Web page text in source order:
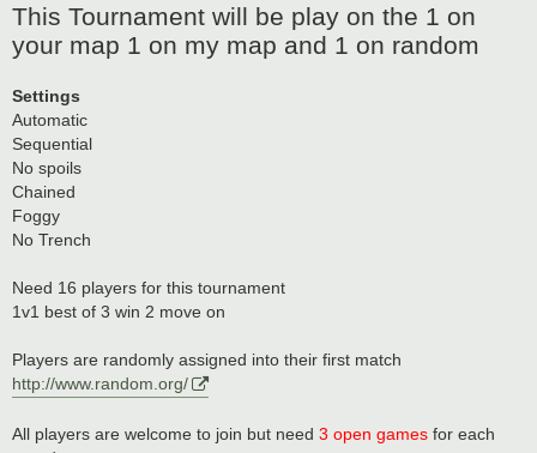
s
t
This Tournament will be play on the 1 on
your map 1 on my map and 1 on random
Settings
Automatic
Sequential
No spoils
Chained
Foggy
No Trench
Need 16 players for this tournament
1v1 best of 3 win 2 move on
Players are randomly assigned into their first match
http://www.random.org/
All players are welcome to join but need 3 open games for each